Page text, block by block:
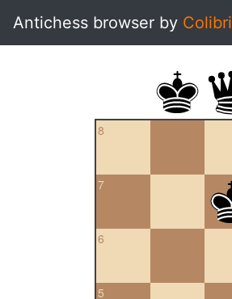
Antichess browser by Colibri
8
7
6
5